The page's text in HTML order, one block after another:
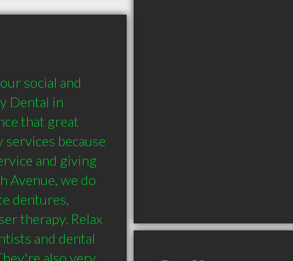
social and
Dental in
that great
because
and giving
Avenue, we do
dentures,
therapy. Relax
and dental
also very